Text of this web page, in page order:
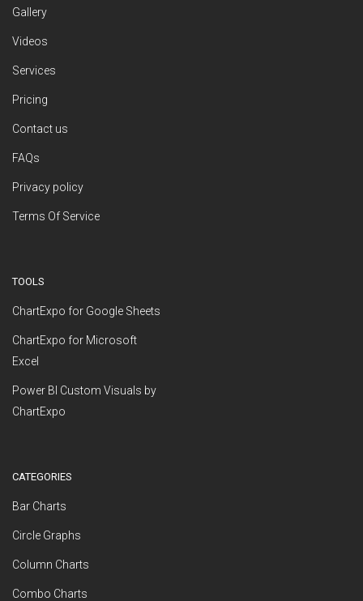
Gallery
Videos
Services
Pricing
Contact us
FAQs
Privacy policy
Terms Of Service
TOOLS
ChartExpo for Google Sheets
ChartExpo for Microsoft
Excel
Power BI Custom Visuals by
ChartExpo
CATEGORIES
Bar Charts
Circle Graphs
Column Charts
Combo Charts